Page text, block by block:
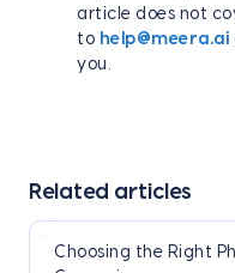
article does not
to help@meera.ai
you.
Related articles
Choosing the Right